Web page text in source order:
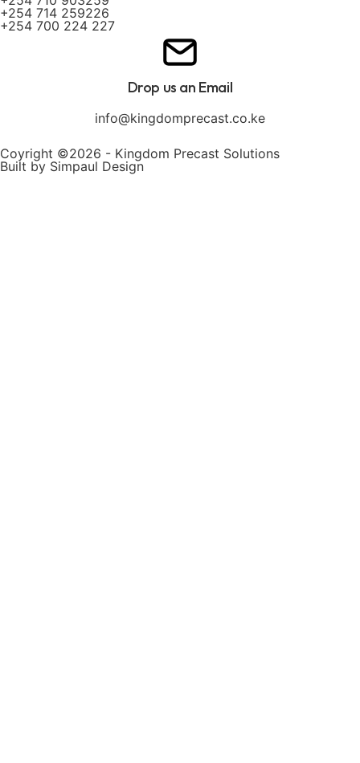
+254 714 259226
+254 700 224 227
Drop us an Email
info@kingdomprecast.co.ke
Coyright ©2026 - Kingdom Precast Solutions
Built by Simpaul Design